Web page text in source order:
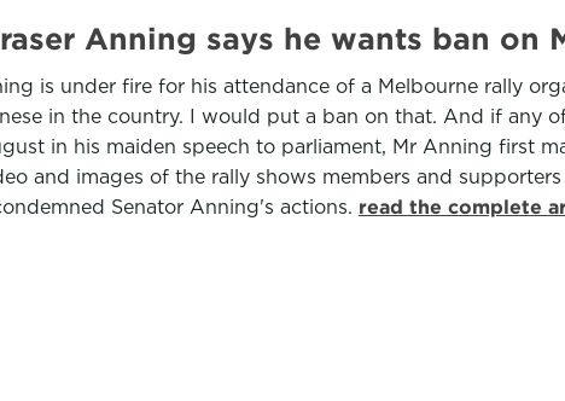
Anning says he wants ban on
is under fire for his attendance of a Melbourne rally
in the country. I would put a ban on that. And if
in his maiden speech to parliament, Mr Anning first
and images of the rally shows members and
Senator Anning's actions. read the complete